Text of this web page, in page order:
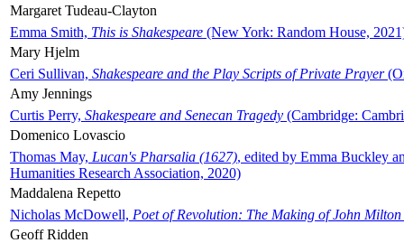
Margaret Tudeau-Clayton
Emma Smith, This is Shakespeare (New York: Random House,
Mary Hjelm
Ceri Sullivan, Shakespeare and the Play Scripts of Private Prayer
Amy Jennings
Curtis Perry, Shakespeare and Senecan Tragedy (Cambridge:
Domenico Lovascio
Thomas May, Lucan's Pharsalia (1627), edited by Emma Buckley
Humanities Research Association, 2020)
Maddalena Repetto
Nicholas McDowell, Poet of Revolution: The Making of John Milton
Geoff Ridden